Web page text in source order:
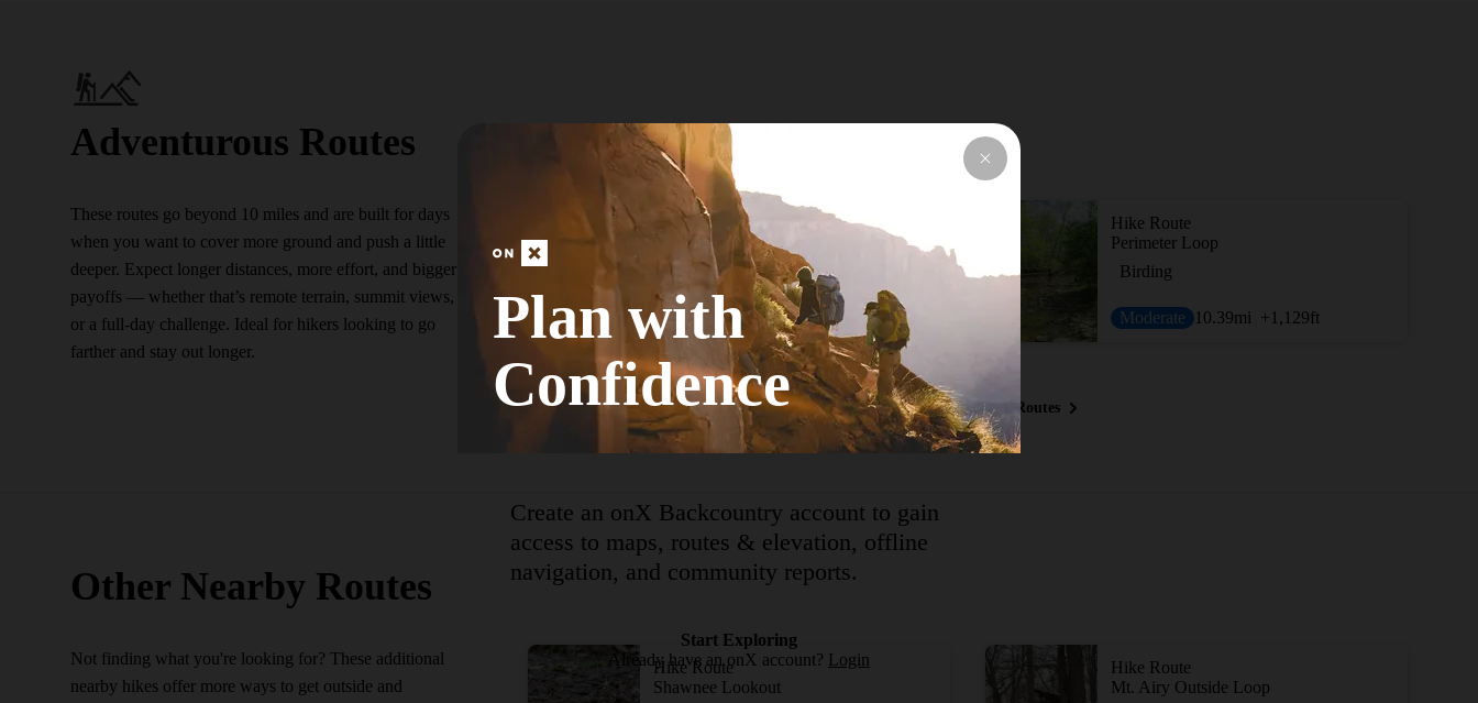
Adventurous Routes
These routes go beyond 10 miles and are built for days
when you want to cover more ground and push a little
deeper. Expect longer distances, more effort, and bigger
payoffs — whether that’s remote terrain, summit views,
or a full-day challenge. Ideal for hikers looking to go
farther and stay out longer.
Hike Route
The Explorers Trail
Birding
Moderate 17.41mi +2,555
Hike Route
Perimeter Loop
Birding
Moderate 10.39mi +1,129ft
View More Adventurous Routes
Other Nearby Routes
Not finding what you're looking for? These additional
nearby hikes offer more ways to get outside and
Hike Route
Shawnee Lookout
Hike Route
Mt. Airy Outside Loop
Plan with
Confidence
Create an onX Backcountry account to gain
access to maps, routes & elevation, offline
navigation, and community reports.
Start Exploring
Already have an onX account? Login